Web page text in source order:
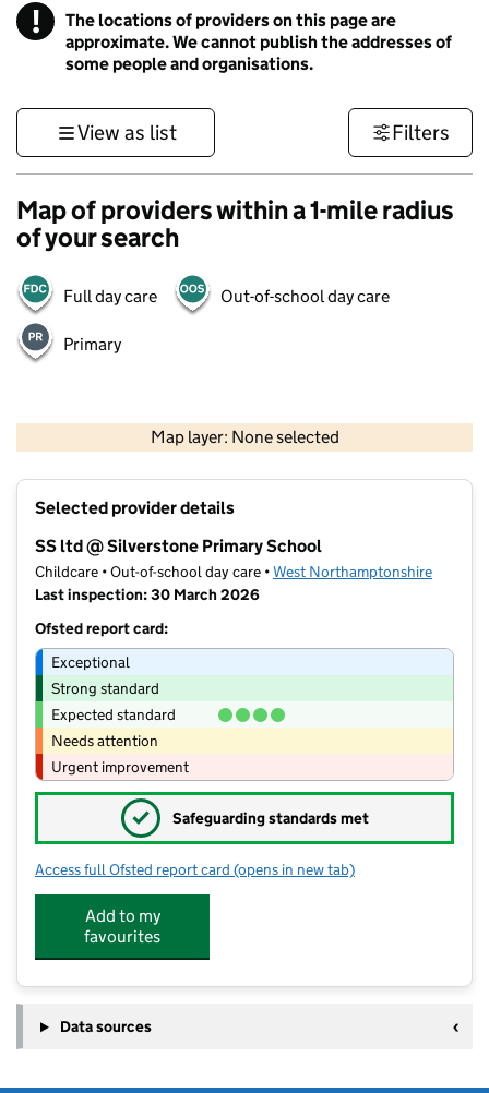
! Information
The locations of providers on this page are
approximate. We cannot publish the addresses of
some people and organisations.
View as list Filters
Map of providers within a 1-mile radius
of your search
Full day care Out-of-school day care
Primary
Map layer: None selected
Contains OS data © Crown copyright and database rights 2026
Selected provider details
SS ltd @ Silverstone Primary School
Childcare • Out-of-school day care •West Northamptonshire
Last inspection: 30 March 2026
Ofsted report card:
Exceptional
Strong standard
Expected standard
Needs attention
Urgent improvement
✓ Safeguarding standards met
Access full Ofsted report card for SS ltd @ Silverstone Primary
(opens in new tab)
Add to my
favourites
Data sources